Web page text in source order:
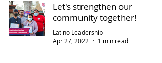
Let's strengthen our
community together!
Latino Leadership
Apr 27, 2022
1 min read